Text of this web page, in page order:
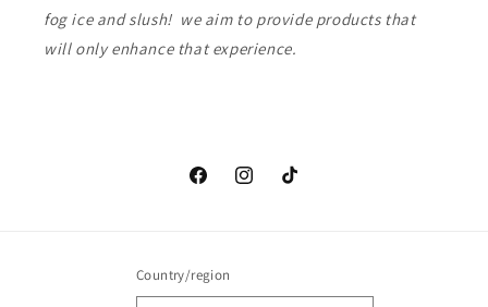
fog ice and slush! we aim to provide products that
will only enhance that experience.
FacebookInstagramTikTok
Country/region